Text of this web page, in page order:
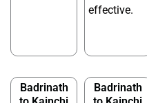
effective.
Badrinath
Badrinath